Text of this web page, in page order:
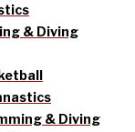
& Diving
& Diving